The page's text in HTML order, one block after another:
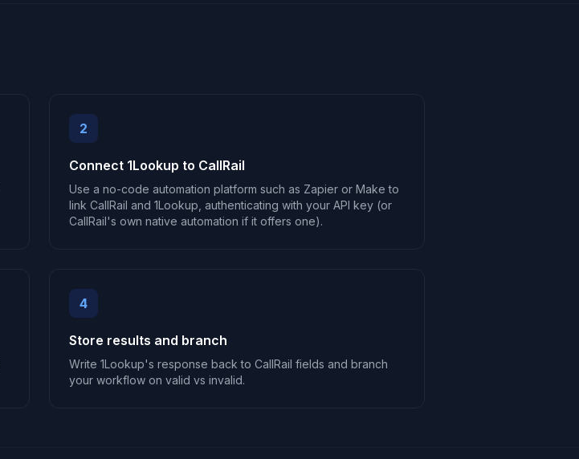
2
Connect 1Lookup to CallRail
Use a no-code automation platform such as Zapier or Make to
link CallRail and 1Lookup, authenticating with your API key (or
CallRail's own native automation if it offers one).
4
Store results and branch
Write 1Lookup's response back to CallRail fields and branch
your workflow on valid vs invalid.